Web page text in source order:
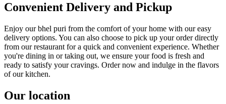
Convenient Delivery and Pickup
Enjoy our bhel puri from the comfort of your home with our easy
delivery options. You can also choose to pick up your order directly
from our restaurant for a quick and convenient experience. Whether
you're dining in or taking out, we ensure your food is fresh and
ready to satisfy your cravings. Order now and indulge in the flavors
of our kitchen.
Our location